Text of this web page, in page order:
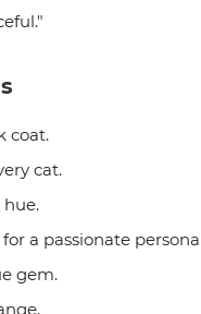
coat.
cat.
a passionate
gem.